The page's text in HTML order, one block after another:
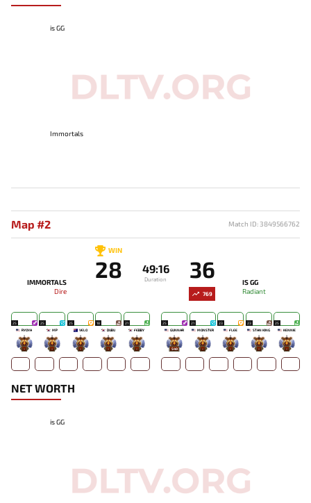
is GG
Immortals
Map #2 Match ID: 3849566762
IMMORTALS
Dire
WIN
28 49:16
Duration 36
IS GG
Radiant
769
25
RYOYA
-
25
MP
-
25
VELO
-
18
DUBU
-
21
FEBBY
-
25
GUNNAR
549
21
MONSTER
-
23
FLEE
-
23
STAN KING
-
25
KENNIE
-
NET WORTH
is GG